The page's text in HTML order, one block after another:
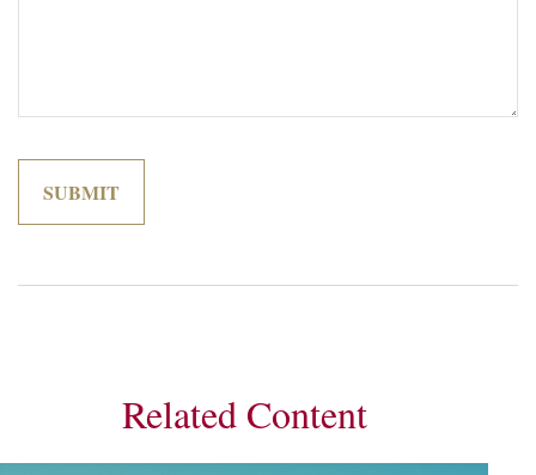
Related Content